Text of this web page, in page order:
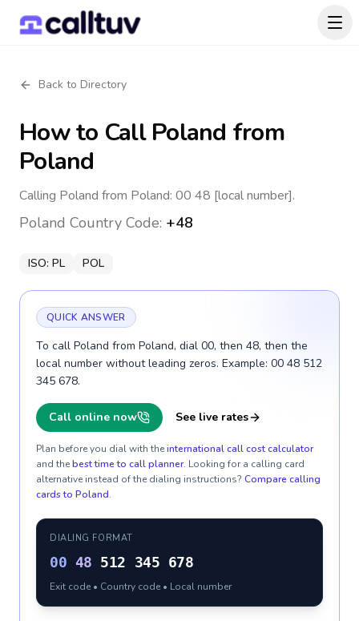
Back to Directory
How to CallPoland from
Poland
Calling Poland from Poland: 00 48 [local number].
Poland Country Code: +48
ISO: PL POL
QUICK ANSWER
To call Poland from Poland, dial 00, then 48, then the
local number without leading zeros. Example: 00 48 512
345 678.
Call online now See live rates
Plan before you dial with theinternational call cost calculator
and thebest time to call planner. Looking for a calling card
alternative instead of the dialing instructions? Compare calling
cards to Poland.
DIALING FORMAT
00 48 512 345 678
Exit code • Country code • Local number